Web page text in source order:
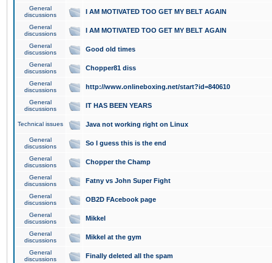
General
discussions
I AM MOTIVATED TOO GET MY BELT AGAIN
General
discussions
I AM MOTIVATED TOO GET MY BELT AGAIN
General
discussions
Good old times
General
discussions
Chopper81 diss
General
discussions
http://www.onlineboxing.net/start?id=840610
General
discussions
IT HAS BEEN YEARS
Technical issues Java not working right on Linux
General
discussions
So I guess this is the end
General
discussions
Chopper the Champ
General
discussions
Fatny vs John Super Fight
General
discussions
OB2D FAcebook page
General
discussions
Mikkel
General
discussions
Mikkel at the gym
General
discussions
Finally deleted all the spam